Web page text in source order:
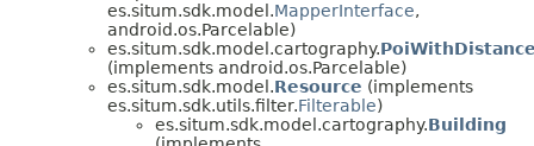
es.situm.sdk.model.MapperInterface,
android.os.Parcelable)
es.situm.sdk.model.cartography.
(implements android.os.Parcelable)
es.situm.sdk.model.Resource (implements
es.situm.sdk.utils.filter.Filterable)
es.situm.sdk.model.cartography.Building